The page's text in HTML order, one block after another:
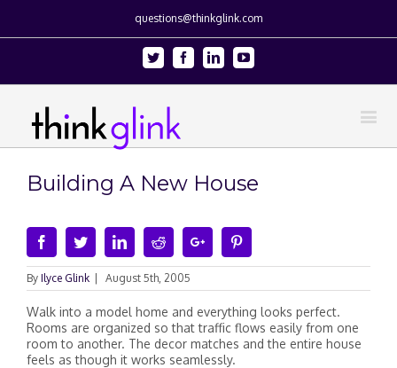
questions@thinkglink.com
Twitter FacebookLinkedinYoutube
Building A New House
FacebookTwitterLinkedinRedditGoogle+
By Ilyce Glink August 5th, 2005
Walk into a model home and everything looks perfect.
Rooms are organized so that traffic flows easily from one
room to another. The decor matches and the entire house
feels as though it works seamlessly.